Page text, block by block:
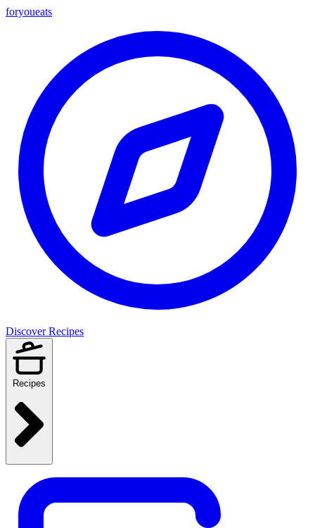
foryoueats
Discover Recipes
Recipes